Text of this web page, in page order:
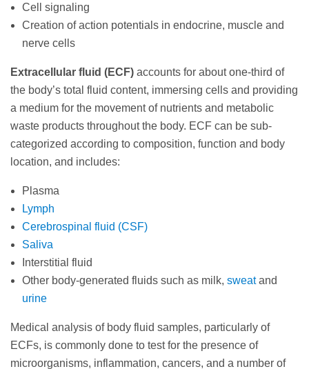
Cell signaling
Creation of action potentials in endocrine, muscle and
nerve cells
Extracellular fluid (ECF) accounts for about one-third of
the body’s total fluid content, immersing cells and providing
a medium for the movement of nutrients and metabolic
waste products throughout the body. ECF can be sub-
categorized according to composition, function and body
location, and includes:
Plasma
Lymph
Cerebrospinal fluid (CSF)
Saliva
Interstitial fluid
Other body-generated fluids such as milk, sweatand
urine
Medical analysis of body fluid samples, particularly of
ECFs, is commonly done to test for the presence of
microorganisms, inflammation, cancers, and a number of